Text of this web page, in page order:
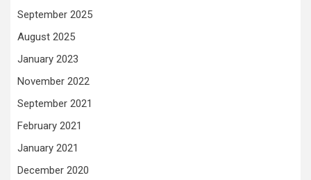
September 2025
August 2025
January 2023
November 2022
September 2021
February 2021
January 2021
December 2020